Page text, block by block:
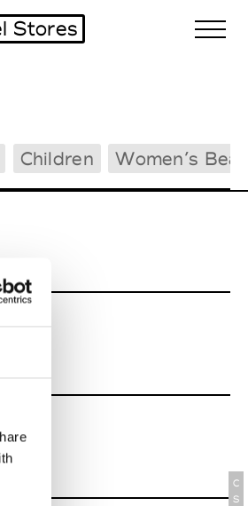
Stores
Children Women’s
C
S